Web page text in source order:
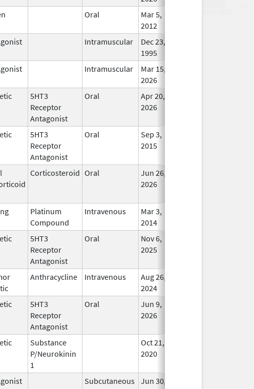
Oral
Mar 5,
2012
Intramuscular
Dec 23,
1995
Intramuscular
Mar 15,
2026
5HT3
Receptor
Antagonist
Oral
Apr 20,
2026
5HT3
Receptor
Antagonist
Oral
Sep 3,
2015
Corticosteroid Oral
Jun 26,
2026
Platinum
Compound
Intravenous
Mar 3,
2014
5HT3
Receptor
Antagonist
Oral
Nov 6,
2025
Anthracycline Intravenous
Aug 26,
2024
5HT3
Receptor
Antagonist
Oral
Jun 9,
2026
Substance
P/Neurokinin
1
Oct 21,
2020
Subcutaneous Jun 30,